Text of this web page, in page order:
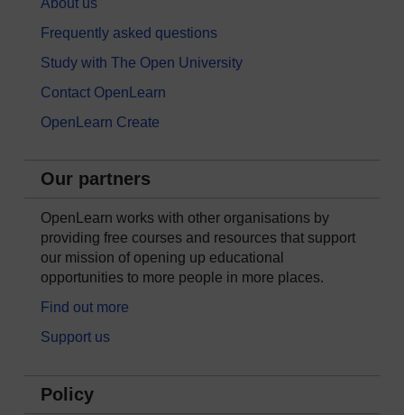
About us
Frequently asked questions
Study with The Open University
Contact OpenLearn
OpenLearn Create
Our partners
OpenLearn works with other organisations by
providing free courses and resources that support
our mission of opening up educational
opportunities to more people in more places.
Find out more
Support us
Policy